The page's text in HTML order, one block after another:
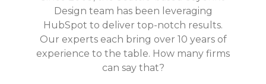
Design team has been leveraging
HubSpot to deliver top-notch results.
Our experts each bring over 10 years of
experience to the table. How many firms
can say that?